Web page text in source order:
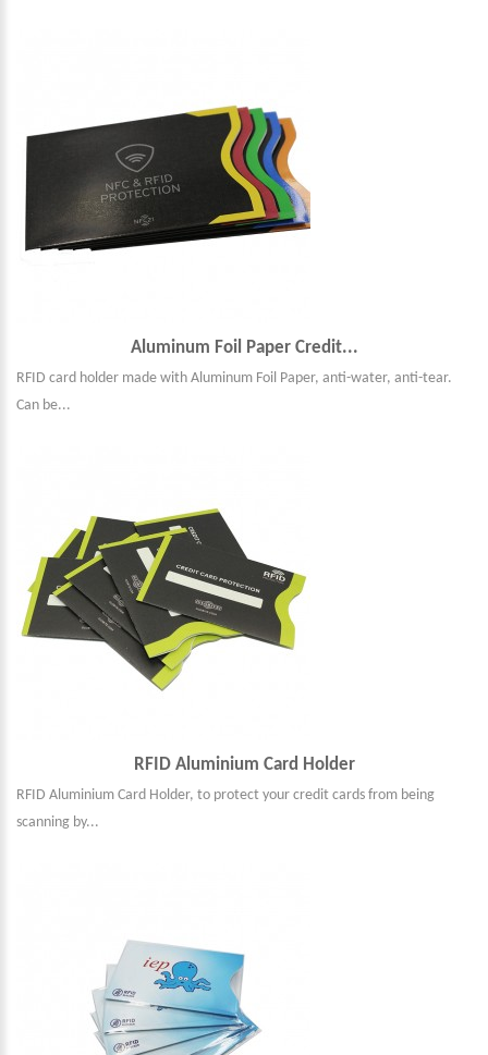
Aluminum Foil Paper Credit...
RFID card holder made with Aluminum Foil Paper, anti-water, anti-tear.
Can be...
RFID Aluminium Card Holder
RFID Aluminium Card Holder, to protect your credit cards from being
scanning by...